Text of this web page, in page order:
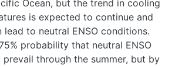
Ocean, but the trend in cooling
is expected to continue and
to neutral ENSO conditions.
probability that neutral ENSO
through the summer, but by